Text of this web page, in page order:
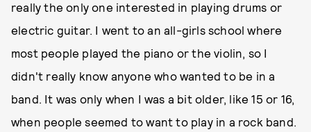
really the only one interested in playing drums or
electric guitar. I went to an all-girls school where
most people played the piano or the violin, so I
didn't really know anyone who wanted to be in a
band. It was only when I was a bit older, like 15 or 16,
when people seemed to want to play in a rock band.